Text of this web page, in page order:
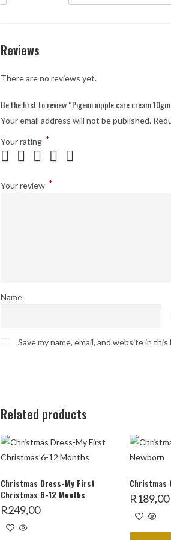
Reviews
There are no reviews yet.
Be the first to review “Pigeon nipple care cream
Your email address will not be published.
Your rating *
Your review *
Name
Save my name, email, and website in
Related products
Christmas Dress-My First
Christmas 6-12 Months
R249,00
Christmas
R189,00